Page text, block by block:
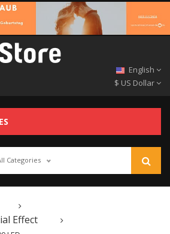
English
$ US Dollar
Categories
Effect